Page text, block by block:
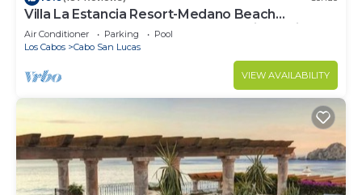
Villa La Estancia Resort-Medano Beach
GORGEOUS, LUXURY 2 bd+3 bath private villa
Air Conditioner Parking
Pool
Los Cabos
Cabo San Lucas
VIEW AVAILABILITY